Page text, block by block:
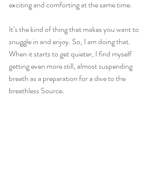
exciting and comforting at the same time.
It’s the kind of thing that makes you want to
snuggle in and enjoy. So, I am doing that.
When it starts to get quieter, I find myself
getting even more still, almost suspending
breath as a preparation for a dive to the
breathless Source.